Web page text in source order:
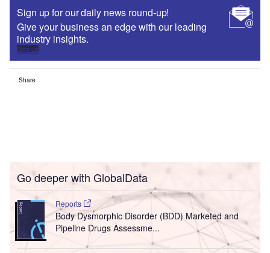
Sign up for our daily news round-up!
Give your business an edge with our leading
industry insights.
Sign up
Share
Go deeper with GlobalData
Reports
Body Dysmorphic Disorder (BDD) Marketed and
Pipeline Drugs Assessme...